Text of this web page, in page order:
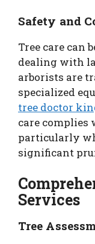
Safety and
Tree care can
dealing with
arborists are
specialized
tree doctor
care complies
particularly
significant
Services
Tree